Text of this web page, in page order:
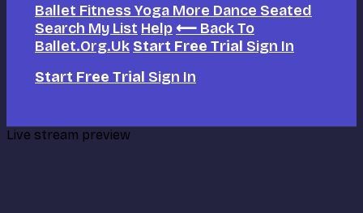
Ballet FitnessYoga More Dance Seated
Search My List Help ⟵ Back To
Ballet.org.uk Start Free Trial Sign In
Start Free Trial Sign In
Live stream preview